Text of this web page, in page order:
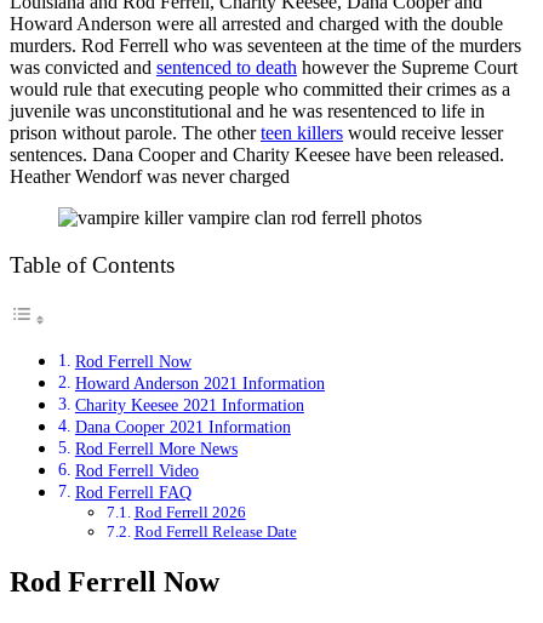
Howard Anderson were all arrested and charged with the double
murders. Rod Ferrell who was seventeen at the time of the murders
was convicted and sentenced to death however the Supreme Court
would rule that executing people who committed their crimes as a
juvenile was unconstitutional and he was resentenced to life in
prison without parole. The otherteen killers would receive lesser
sentences. Dana Cooper and Charity Keesee have been released.
Heather Wendorf was never charged
Table of Contents
Rod Ferrell Now
Howard Anderson 2021 Information
Charity Keesee 2021 Information
Dana Cooper 2021 Information
Rod Ferrell More News
Rod Ferrell Video
Rod Ferrell FAQ
Rod Ferrell 2026
Rod Ferrell Release Date
Rod Ferrell Now